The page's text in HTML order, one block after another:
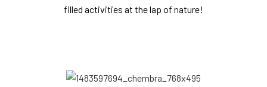
filled activities at the lap of nature!